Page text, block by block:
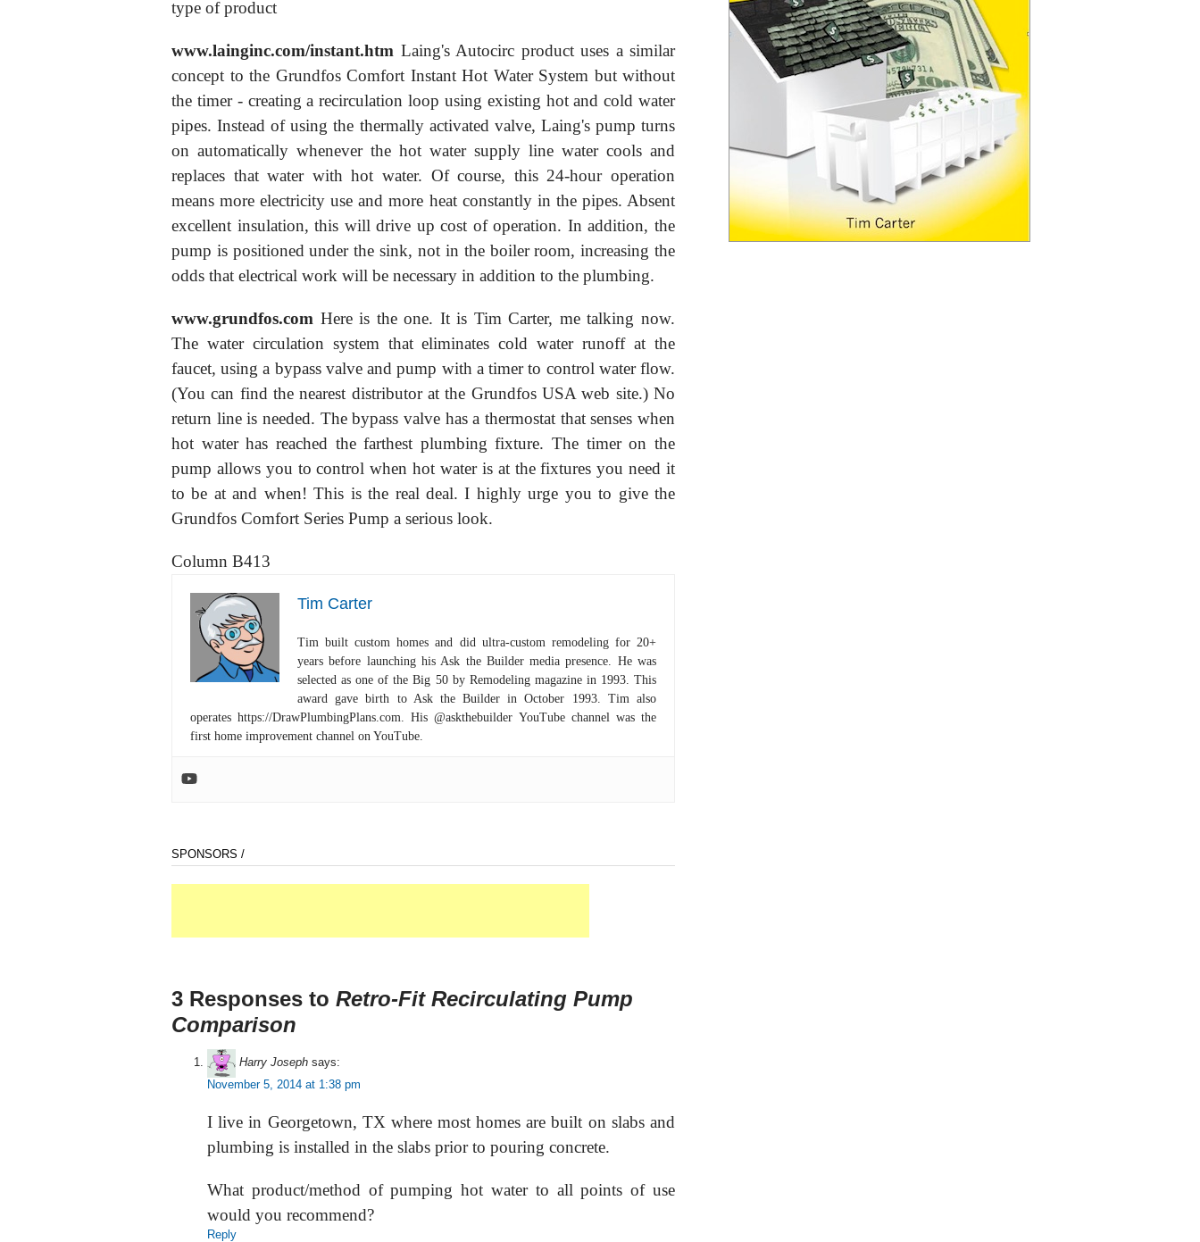
type of product
www.lainginc.com/instant.htm Laing's Autocirc product uses a similar
concept to the Grundfos Comfort Instant Hot Water System but without
the timer - creating a recirculation loop using existing hot and cold water
pipes. Instead of using the thermally activated valve, Laing's pump turns
on automatically whenever the hot water supply line water cools and
replaces that water with hot water. Of course, this 24-hour operation
means more electricity use and more heat constantly in the pipes. Absent
excellent insulation, this will drive up cost of operation. In addition, the
pump is positioned under the sink, not in the boiler room, increasing the
odds that electrical work will be necessary in addition to the plumbing.
www.grundfos.com Here is the one. It is Tim Carter, me talking now.
The water circulation system that eliminates cold water runoff at the
faucet, using a bypass valve and pump with a timer to control water flow.
(You can find the nearest distributor at the Grundfos USA web site.) No
return line is needed. The bypass valve has a thermostat that senses when
hot water has reached the farthest plumbing fixture. The timer on the
pump allows you to control when hot water is at the fixtures you need it
to be at and when! This is the real deal. I highly urge you to give the
Grundfos Comfort Series Pump a serious look.
Column B413
Tim Carter
Tim built custom homes and did ultra-custom remodeling for 20+
years before launching his Ask the Builder media presence. He was
selected as one of the Big 50 by Remodeling magazine in 1993. This
award gave birth to Ask the Builder in October 1993. Tim also
operates https://DrawPlumbingPlans.com. His @askthebuilder YouTube channel was the
first home improvement channel on YouTube.
SPONSORS /
3 Responses to Retro-Fit Recirculating Pump
Comparison
Harry Joseph says:
November 5, 2014 at 1:38 pm
I live in Georgetown, TX where most homes are built on slabs and
plumbing is installed in the slabs prior to pouring concrete.
What product/method of pumping hot water to all points of use
would you recommend?
Reply